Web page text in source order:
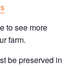
to see more
farm.
be preserved in